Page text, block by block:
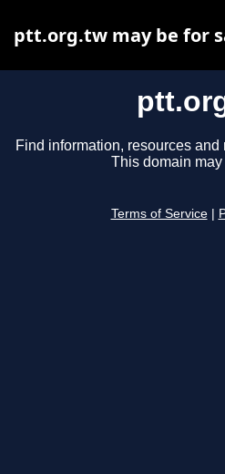
Find information, resources and
This domain may
Terms of Service
ptt.org.tw may be for